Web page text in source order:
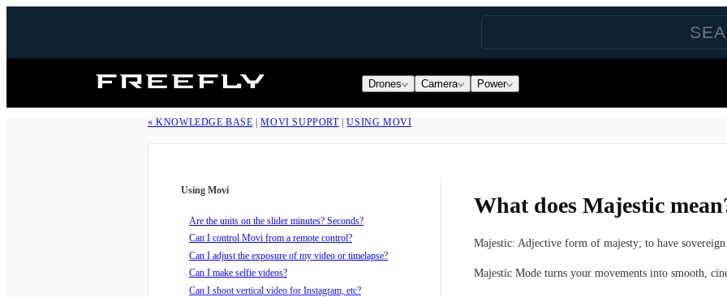
Freefly
Drones Camera Power
« KNOWLEDGE BASE |MOVI SUPPORT|USING MOVI
What does Majestic
Majestic: Adjective form of majesty; to have
Majestic Mode turns your movements into smooth,
Using Movi
Are the units on the slider minutes? Seconds?
Can I control Movi from a remote control?
Can I adjust the exposure of my video or timelapse?
Can I make selfie videos?
Can I shoot vertical video for Instagram, etc?